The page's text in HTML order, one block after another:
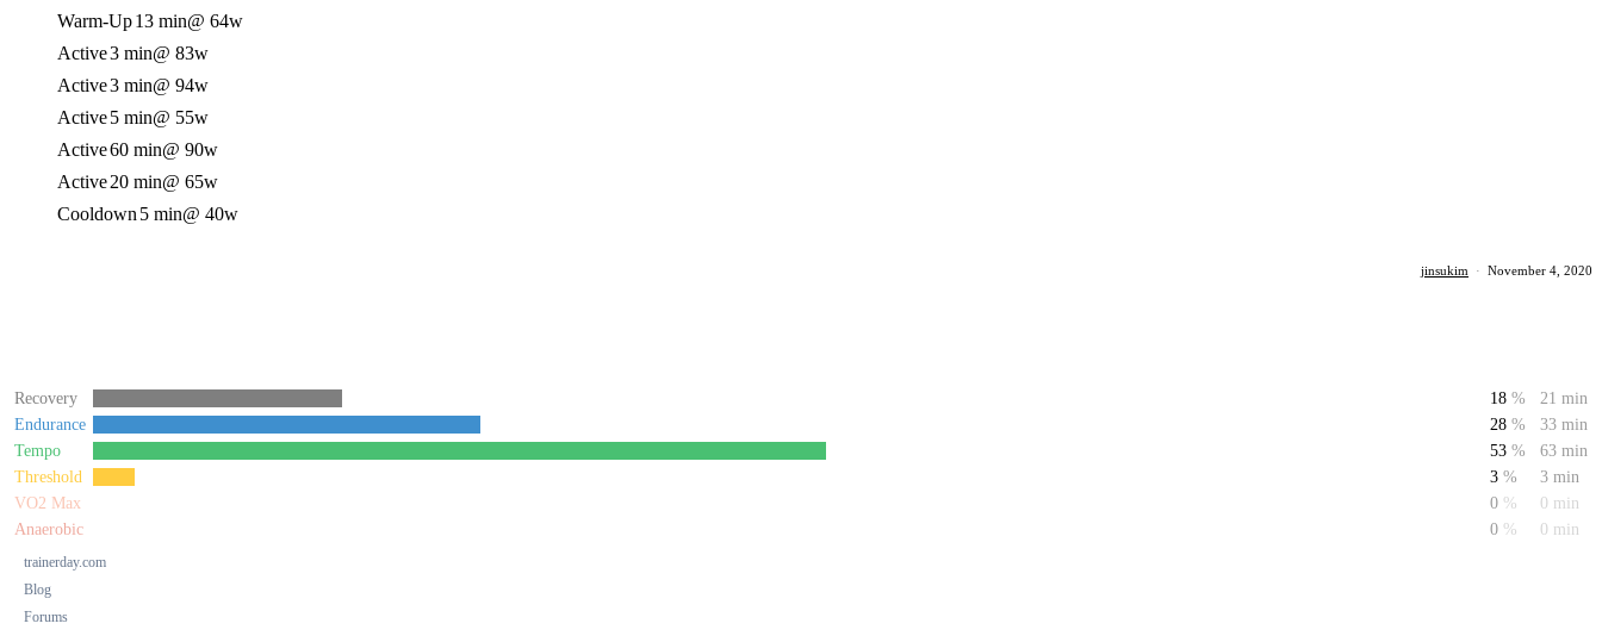
trainerday.com
Blog
Forums
Warm-Up13 min@ 64w
Active3 min@ 83w
Active3 min@ 94w
Active5 min@ 55w
Active60 min@ 90w
Active20 min@ 65w
Cooldown 5 min@ 40w
jinsukim · November 4, 2020
Recovery 18 %
21 min
Endurance
28 %
33 min
Tempo
53 %
63 min
Threshold
3 %
3 min
VO2 Max
0 %
0 min
Anaerobic
0 % 0 min